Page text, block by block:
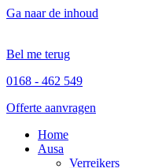
Ga naar de inhoud
Bel me terug
0168 - 462 549
Offerte aanvragen
Home
Ausa
Verreikers